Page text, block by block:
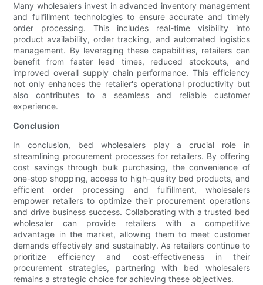
Many wholesalers invest in advanced inventory management
and fulfillment technologies to ensure accurate and timely
order processing. This includes real-time visibility into
product availability, order tracking, and automated logistics
management. By leveraging these capabilities, retailers can
benefit from faster lead times, reduced stockouts, and
improved overall supply chain performance. This efficiency
not only enhances the retailer's operational productivity but
also contributes to a seamless and reliable customer
experience.
Conclusion
In conclusion, bed wholesalers play a crucial role in
streamlining procurement processes for retailers. By offering
cost savings through bulk purchasing, the convenience of
one-stop shopping, access to high-quality bed products, and
efficient order processing and fulfillment, wholesalers
empower retailers to optimize their procurement operations
and drive business success. Collaborating with a trusted bed
wholesaler can provide retailers with a competitive
advantage in the market, allowing them to meet customer
demands effectively and sustainably. As retailers continue to
prioritize efficiency and cost-effectiveness in their
procurement strategies, partnering with bed wholesalers
remains a strategic choice for achieving these objectives.